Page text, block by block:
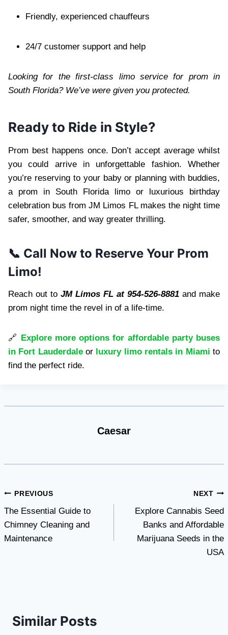
Friendly, experienced chauffeurs
24/7 customer support and help
Looking for the first-class limo service for prom in
South Florida? We’ve were given you protected.
Ready to Ride in Style?
Prom best happens once. Don’t accept average whilst
you could arrive in unforgettable fashion. Whether
you’re reserving to your baby or planning with buddies,
a prom in South Florida limo or luxurious birthday
celebration bus from JM Limos FL makes the night time
safer, smoother, and way greater thrilling.
📞 Call Now to Reserve Your Prom
Limo!
Reach out to JM Limos FL at 954-526-8881 and make
prom night time the revel in of a life-time.
🔗 Explore more options for affordable party buses
in Fort Lauderdaleor luxury limo rentals in Miami to
find the perfect ride.
Caesar
Post
navigation
PREVIOUS
The Essential Guide to
Chimney Cleaning and
Maintenance
NEXT
Explore Cannabis Seed
Banks and Affordable
Marijuana Seeds in the
USA
Similar Posts